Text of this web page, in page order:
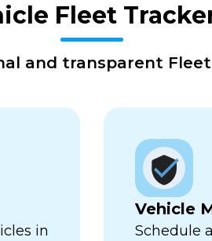
Fleet
and transparent
in
Vehicle
Schedule